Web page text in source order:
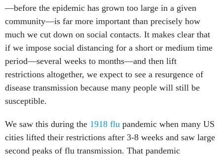
—before the epidemic has grown too large in a given
community—is far more important than precisely how
much we cut down on social contacts. It makes clear that
if we impose social distancing for a short or medium time
period—several weeks to months—and then lift
restrictions altogether, we expect to see a resurgence of
disease transmission because many people will still be
susceptible.
We saw this during the 1918 flu pandemic when many US
cities lifted their restrictions after 3-8 weeks and saw large
second peaks of flu transmission. That pandemic